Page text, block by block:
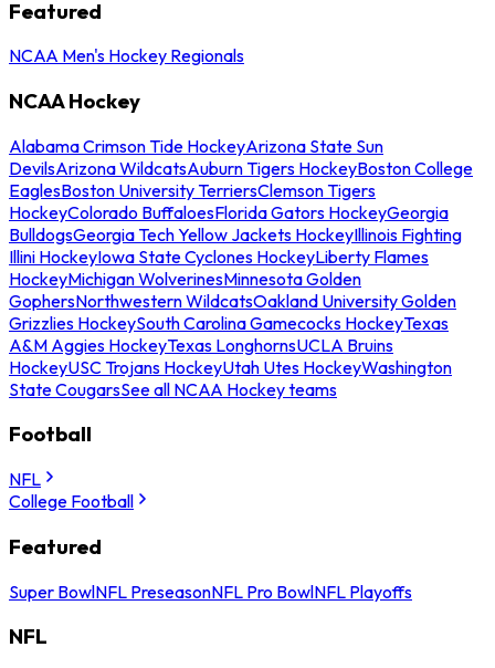
Featured
NCAA Men's Hockey Regionals
NCAA Hockey
Alabama Crimson Tide HockeyArizona State Sun
DevilsArizona WildcatsAuburn Tigers HockeyBoston College
EaglesBoston University TerriersClemson Tigers
HockeyColorado BuffaloesFlorida Gators HockeyGeorgia
BulldogsGeorgia Tech Yellow Jackets HockeyIllinois Fighting
Illini HockeyIowa State Cyclones HockeyLiberty Flames
HockeyMichigan WolverinesMinnesota Golden
GophersNorthwestern WildcatsOakland University Golden
Grizzlies HockeySouth Carolina Gamecocks HockeyTexas
A&M Aggies HockeyTexas LonghornsUCLA Bruins
HockeyUSC Trojans HockeyUtah Utes HockeyWashington
State CougarsSee all NCAA Hockey teams
Football
NFL
College Football
Featured
Super BowlNFL PreseasonNFL Pro BowlNFL Playoffs
NFL